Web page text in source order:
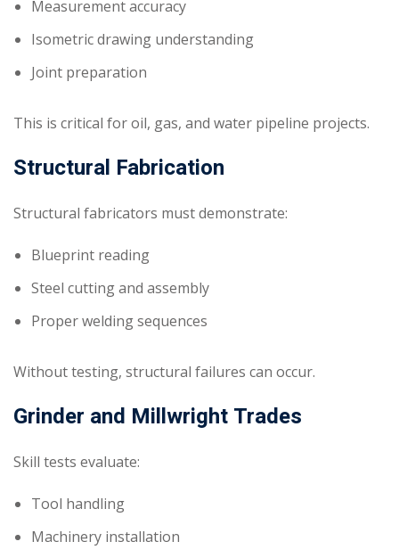
Measurement accuracy
Isometric drawing understanding
Joint preparation
This is critical for oil, gas, and water pipeline projects.
Structural Fabrication
Structural fabricators must demonstrate:
Blueprint reading
Steel cutting and assembly
Proper welding sequences
Without testing, structural failures can occur.
Grinder and Millwright Trades
Skill tests evaluate:
Tool handling
Machinery installation